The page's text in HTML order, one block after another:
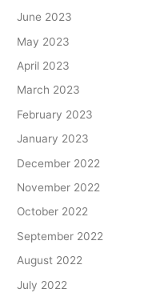
June 2023
May 2023
April 2023
March 2023
February 2023
January 2023
December 2022
November 2022
October 2022
September 2022
August 2022
July 2022